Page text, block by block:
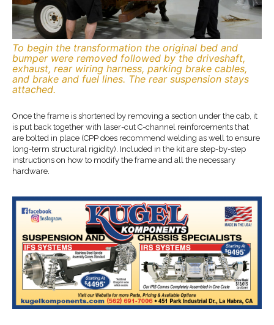
To begin the transformation the original bed and
bumper were removed followed by the driveshaft,
exhaust, rear wiring harness, parking brake cables,
and brake and fuel lines. The rear suspension stays
attached.
Once the frame is shortened by removing a section under the cab, it
is put back together with laser-cut C-channel reinforcements that
are bolted in place (CPP does recommend welding as well to ensure
long-term structural rigidity). Included in the kit are step-by-step
instructions on how to modify the frame and all the necessary
hardware.